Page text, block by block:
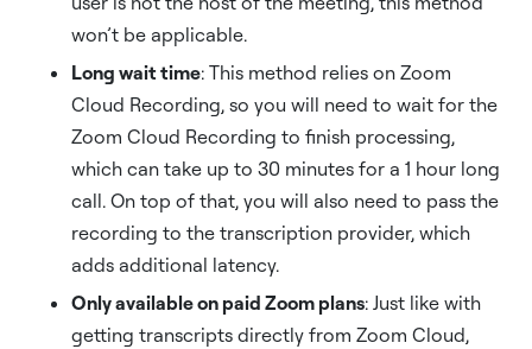
won’t be applicable.
Long wait time: This method relies on Zoom
Cloud Recording, so you will need to wait for the
Zoom Cloud Recording to finish processing,
which can take up to 30 minutes for a 1 hour long
call. On top of that, you will also need to pass the
recording to the transcription provider, which
adds additional latency.
Only available on paid Zoom plans: Just like with
getting transcripts directly from Zoom Cloud,